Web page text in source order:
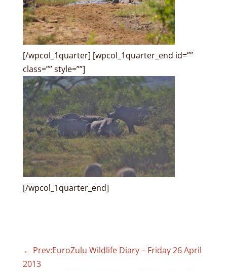
[/wpcol_1quarter] [wpcol_1quarter_end id=””
class=”” style=””]
[/wpcol_1quarter_end]
← Prev:EuroZulu Wildlife Diary – Friday 26 April
2013